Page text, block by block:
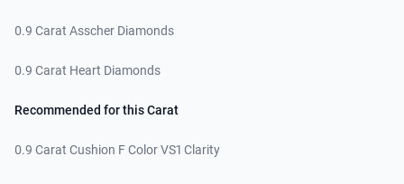
0.9 Carat Asscher Diamonds
0.9 Carat Heart Diamonds
Recommended for this Carat
0.9 Carat Cushion F Color VS1 Clarity